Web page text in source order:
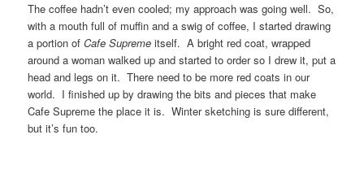
The coffee hadn’t even cooled; my approach was going well. So,
with a mouth full of muffin and a swig of coffee, I started drawing
a portion ofCafe Supreme itself. A bright red coat, wrapped
around a woman walked up and started to order so I drew it, put a
head and legs on it. There need to be more red coats in our
world. I finished up by drawing the bits and pieces that make
Cafe Supreme the place it is. Winter sketching is sure different,
but it’s fun too.